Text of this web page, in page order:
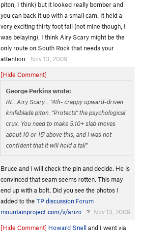
piton, I think) but it looked really bomber and
you can back it up with a small cam. It held a
very exciting thirty foot fall (not mine though, I
was belaying). I think Airy Scary might be the
only route on South Rock that needs your
attention.
Nov 13, 2009
[Hide Comment]
George Perkins wrote:
RE: Airy Scary... "4th- crappy upward-driven
knifeblade piton. "Protects" the psychological
crux. You need to make 5.10+ slab moves
about 10 or 15' above this, and I was not
confident that it will hold a fall"
Bruce and I will check the pin and decide. He is
convinced that seam seems rotten. This may
end up with a bolt. Did you see the photos I
added to the TP discussion Forum
mountainproject.com/v/arizo… ? Nov 13, 2009
[Hide Comment] Howard Snelland I went via